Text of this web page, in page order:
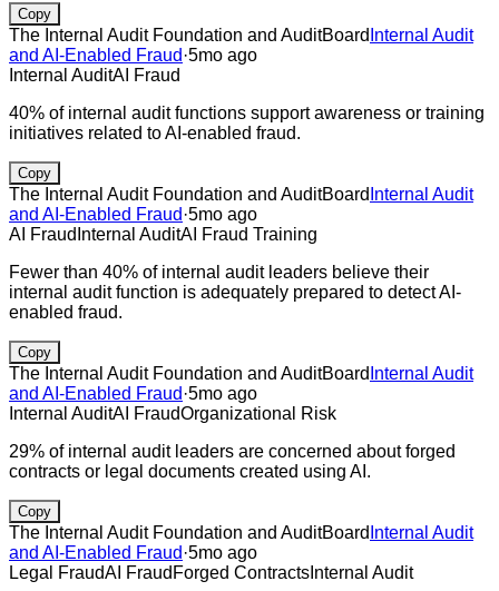
Copy
The Internal Audit Foundation and AuditBoard Internal Audit
and AI-Enabled Fraud·5mo ago
Internal AuditAI Fraud
40% of internal audit functions support awareness or training
initiatives related to AI-enabled fraud.
Copy
The Internal Audit Foundation and AuditBoard Internal Audit
and AI-Enabled Fraud·5mo ago
AI Fraud Internal AuditAI Fraud Training
Fewer than 40% of internal audit leaders believe their
internal audit function is adequately prepared to detect AI-
enabled fraud.
Copy
The Internal Audit Foundation and AuditBoard Internal Audit
and AI-Enabled Fraud·5mo ago
Internal AuditAI FraudOrganizational Risk
29% of internal audit leaders are concerned about forged
contracts or legal documents created using AI.
Copy
The Internal Audit Foundation and AuditBoard Internal Audit
and AI-Enabled Fraud·5mo ago
Legal FraudAI Fraud Forged Contracts Internal Audit